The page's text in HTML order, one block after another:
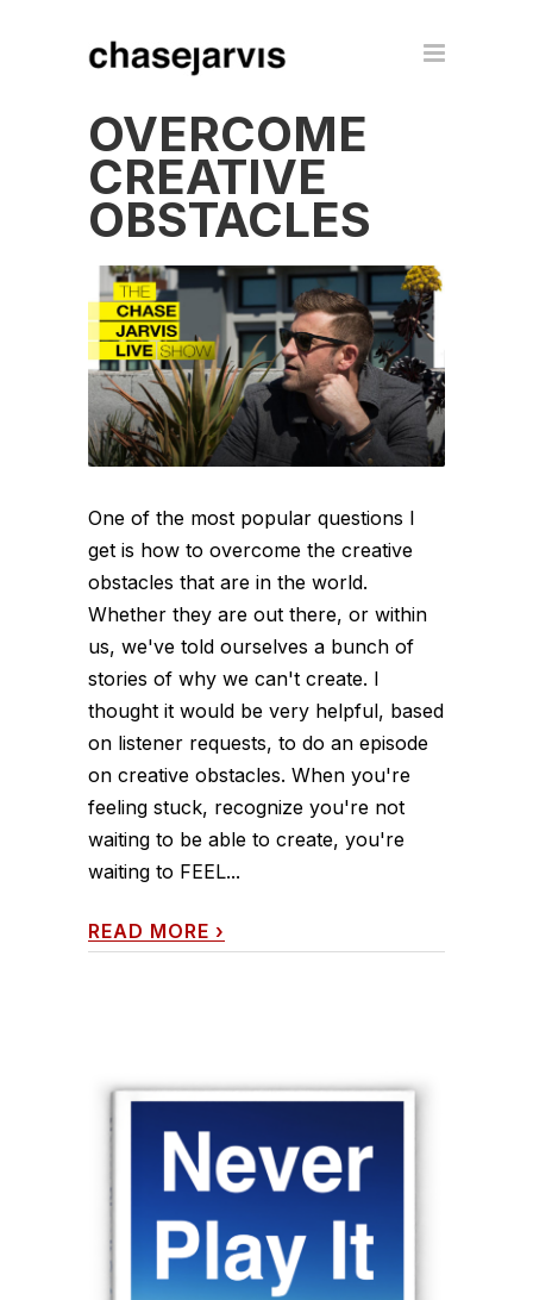
OVERCOME
CREATIVE
OBSTACLES
One of the most popular questions I
get is how to overcome the creative
obstacles that are in the world.
Whether they are out there, or within
us, we've told ourselves a bunch of
stories of why we can't create. I
thought it would be very helpful, based
on listener requests, to do an episode
on creative obstacles. When you're
feeling stuck, recognize you're not
waiting to be able to create, you're
waiting to FEEL...
READ MORE ›